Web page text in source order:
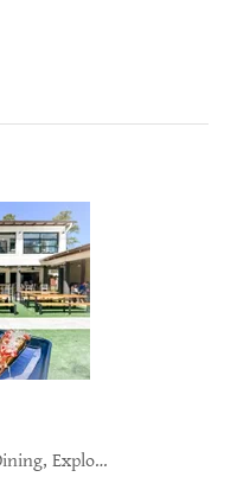
Attractions, Dining, Exploring St. Marys, Live Music, What to Do